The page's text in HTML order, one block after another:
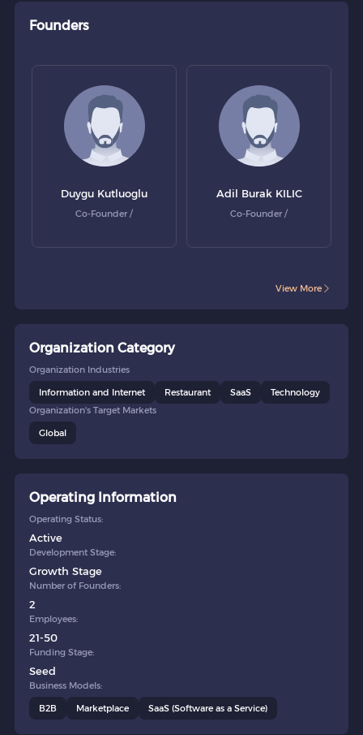
Founders
Duygu Kutluoglu
Co-Founder /
Adil Burak KILIC
Co-Founder /
View More
Organization Category
Organization Industries
Information and Internet
Restaurant SaaS
Technology
Organization's Target Markets
Global
Operating Information
Operating Status:
Active
Development Stage:
Growth Stage
Number of Founders:
2
Employees:
21-50
Funding Stage:
Seed
Business Models:
B2B
Marketplace SaaS (Software as a Service)